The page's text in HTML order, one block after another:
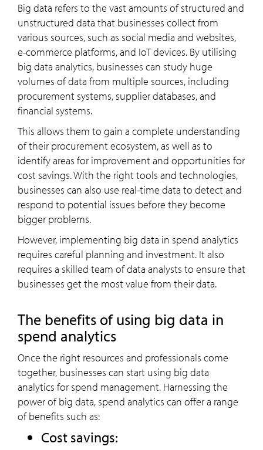
Big data refers to the vast amounts of structured and
unstructured data that businesses collect from
various sources, such as social media and websites,
e-commerce platforms, and IoT devices. By utilising
big data analytics, businesses can study huge
volumes of data from multiple sources, including
procurement systems, supplier databases, and
financial systems.
This allows them to gain a complete understanding
of their procurement ecosystem, as well as to
identify areas for improvement and opportunities for
cost savings. With the right tools and technologies,
businesses can also use real-time data to detect and
respond to potential issues before they become
bigger problems.
However, implementing big data in spend analytics
requires careful planning and investment. It also
requires a skilled team of data analysts to ensure that
businesses get the most value from their data.
The benefits of using big data in
spend analytics
Once the right resources and professionals come
together, businesses can start using big data
analytics for spend management. Harnessing the
power of big data, spend analytics can offer a range
of benefits such as:
Cost savings: